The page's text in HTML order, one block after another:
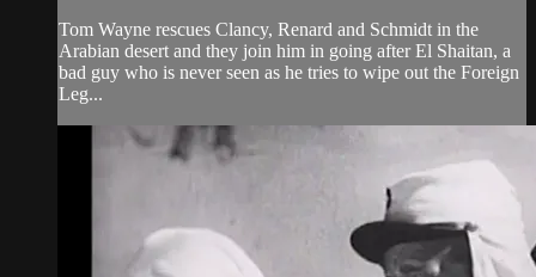
Tom Wayne rescues Clancy, Renard and Schmidt in the
Arabian desert and they join him in going after El Shaitan, a
bad guy who is never seen as he tries to wipe out the Foreign
Leg...